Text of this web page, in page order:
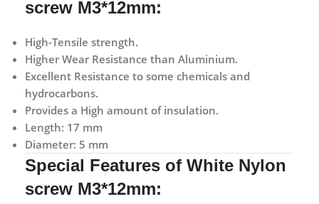
screw M3*12mm:
High-Tensile strength.
Higher Wear Resistance than Aluminium.
Excellent Resistance to some chemicals and
hydrocarbons.
Provides a High amount of insulation.
Length: 17 mm
Diameter: 5 mm
Special Features of White Nylon
screw M3*12mm: